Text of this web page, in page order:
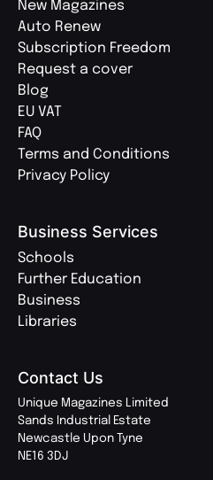
New Magazines
Auto Renew
Subscription Freedom
Request a cover
Blog
EU VAT
FAQ
Terms and Conditions
Privacy Policy
Business Services
Schools
Further Education
Business
Libraries
Contact Us
Unique Magazines Limited
Sands Industrial Estate
Newcastle Upon Tyne
NE16 3DJ